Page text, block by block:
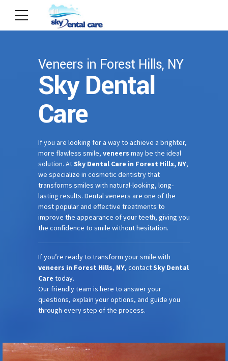
Veneers in Forest Hills, NY
Sky Dental
Care
If you are looking for a way to achieve a brighter,
more flawless smile, veneers may be the ideal
solution. AtSky Dental Care in Forest Hills, NY,
we specialize in cosmetic dentistry that
transforms smiles with natural-looking, long-
lasting results. Dental veneers are one of the
most popular and effective treatments to
improve the appearance of your teeth, giving you
the confidence to smile without hesitation.
If you’re ready to transform your smile with
veneers in Forest Hills, NY, contactSky Dental
Care today.
Our friendly team is here to answer your
questions, explain your options, and guide you
through every step of the process.